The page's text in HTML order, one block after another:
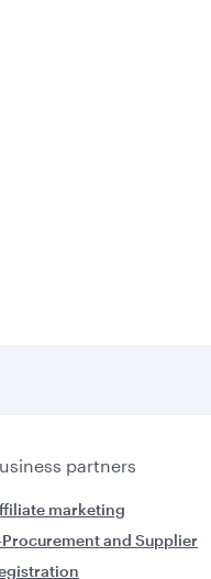
partners
marketing
and Supplier